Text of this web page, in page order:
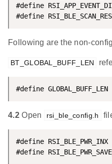
#define
#define
Following are the non-
BT_GLOBAL_BUFF_LEN
#define
4.2Open rsi_ble_config.h
#define
#define